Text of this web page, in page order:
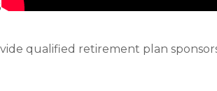
qualified retirement plan